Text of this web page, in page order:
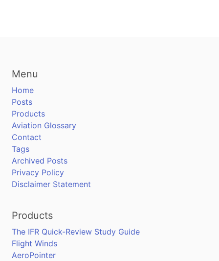
Menu
Home
Posts
Products
Aviation Glossary
Contact
Tags
Archived Posts
Privacy Policy
Disclaimer Statement
Products
The IFR Quick-Review Study Guide
Flight Winds
AeroPointer